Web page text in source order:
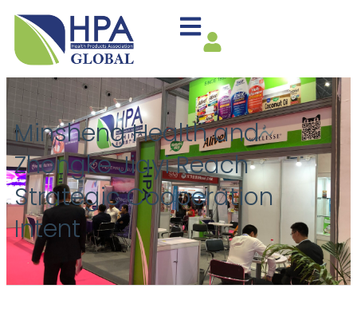
Minsheng Health and
Zhongke Jiayi Reach
Strategic Cooperation
Intent